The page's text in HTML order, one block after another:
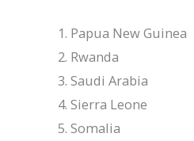
Papua New Guinea
Rwanda
Saudi Arabia
Sierra Leone
Somalia